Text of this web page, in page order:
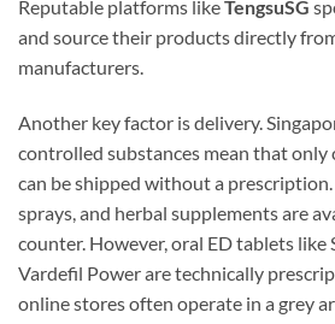
Reputable platforms likeTengsuSG
and source their products directly
manufacturers.
Another key factor is delivery.
controlled substances mean that only
can be shipped without a
sprays, and herbal supplements are
counter. However, oral ED tablets like
Vardefil Power are technically
online stores often operate in a grey